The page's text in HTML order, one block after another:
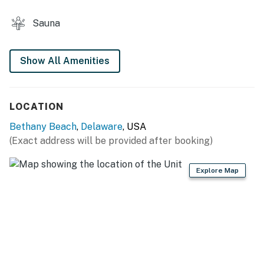
amenity availability.
For community rules and available amenities, reach out
2026 Sea Colony Resort Fees (Per person, per week for
guests aged 4+)
05/09/26- 06/05/26 - $35
06/06/26- 09/11/26 - $58
09/12/26- 10/16/26 - $35
Sauna
Show All Amenities
LOCATION
Bethany Beach, Delaware, USA
(Exact address will be provided after booking)
Explore Map